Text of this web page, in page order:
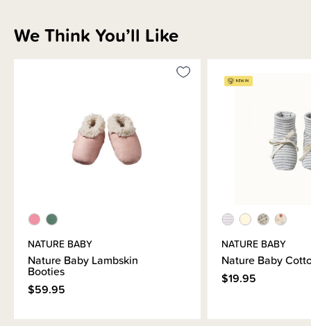
Shipping & Returns Information
We Think You’ll Like
NATURE BABY
Nature Baby Lambskin
Booties
$59.95
NATURE BABY
Nature Baby
$19.95